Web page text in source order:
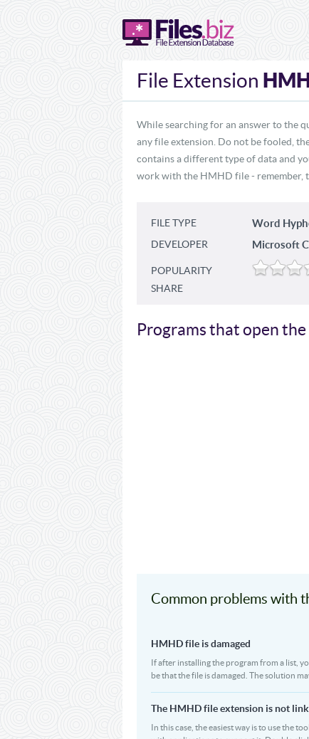
File Extension
While searching for an answer to the
any file extension. Do not be fooled,
contains a different type of data and
work with the HMHD file - remember,
FILE TYPE Word
DEVELOPER Microsoft
POPULARITY
SHARE
Programs that open the
Common problems with
HMHD file is damaged
If after installing the program from a list,
be that the file is damaged. The solution
The HMHD file extension is not
In this case, the easiest way is to use the